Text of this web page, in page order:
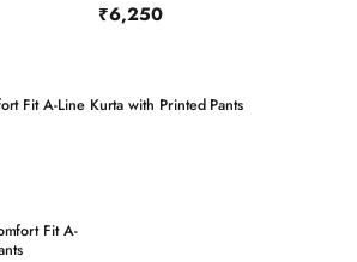
₹6,250
Fit A-Line Kurta with Printed Pants
Fit A-